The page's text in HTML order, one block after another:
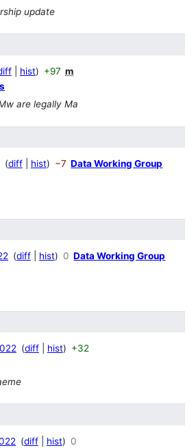
update
hist +97 m
are legally Ma
diff hist −7 Data Working Group
diff hist 0 Data Working Group
diff hist
+32
diff hist
0